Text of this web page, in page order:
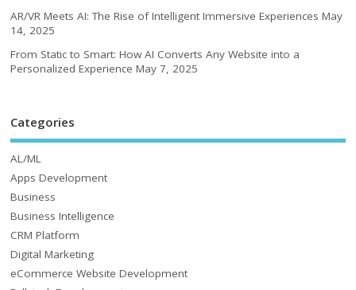
AR/VR Meets AI: The Rise of Intelligent Immersive Experiences May
14, 2025
From Static to Smart: How AI Converts Any Website into a
Personalized Experience May 7, 2025
Categories
AL/ML
Apps Development
Business
Business Intelligence
CRM Platform
Digital Marketing
eCommerce Website Development